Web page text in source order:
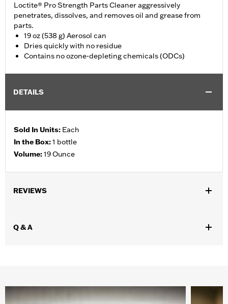
Loctite® Pro Strength Parts Cleaner aggressively
penetrates, dissolves, and removes oil and grease from
parts.
19 oz (538 g) Aerosol can
Dries quickly with no residue
Contains no ozone-depleting chemicals (ODCs)
DETAILS
Sold In Units: Each
In the Box:1 bottle
Volume:19 Ounce
REVIEWS
Q & A